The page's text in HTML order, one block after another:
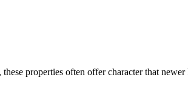
properties often offer character that